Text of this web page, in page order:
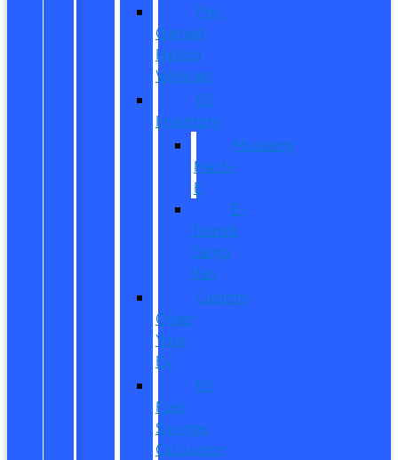
Pre-
Owned
Hybrid
Vehicles
EV
Inventory
Mustang
Mach-
E
E-
Transit
Cargo
Van
Custom
Order
Your
EV
EV
Fuel
Savings
Calculator